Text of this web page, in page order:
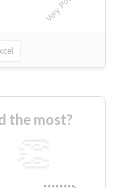
the most?